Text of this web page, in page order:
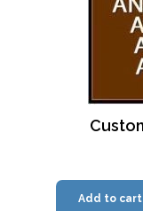
Add to cart